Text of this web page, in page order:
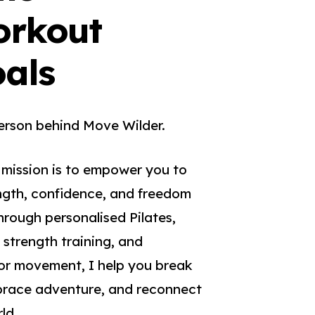
behind Move Wilder.
is to empower you to
confidence, and freedom
personalised Pilates,
training, and
movement, I help you break
adventure, and reconnect